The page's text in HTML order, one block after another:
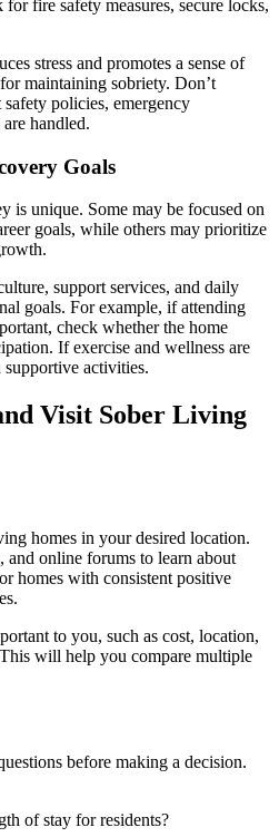
fire safety measures, secure locks,
stress and promotes a sense of
maintaining sobriety. Don’t
safety policies, emergency
handled.
Goals
is unique. Some may be focused on
goals, while others may prioritize
support services, and daily
goals. For example, if attending
check whether the home
If exercise and wellness are
activities.
Visit Sober Living
homes in your desired location.
and online forums to learn about
homes with consistent positive
to you, such as cost, location,
will help you compare multiple
before making a decision.
of stay for residents?